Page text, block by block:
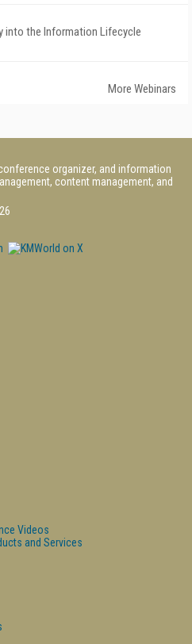
into the Information Lifecycle
More Webinars
organizer, and information
content management, and
Videos
and Services